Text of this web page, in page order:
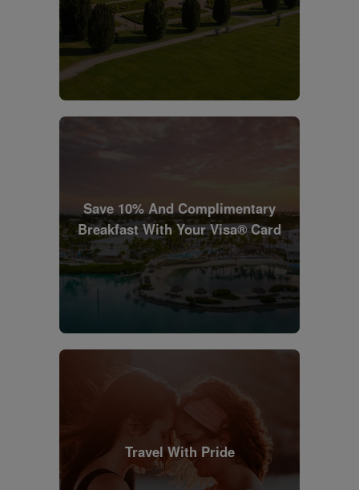
Save 10% And Complimentary
Breakfast With Your Visa® Card
Travel With Pride